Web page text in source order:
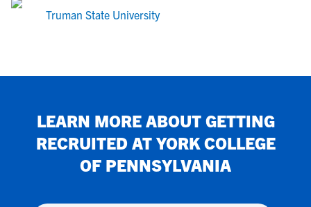
Truman State University
LEARN MORE ABOUT GETTING
RECRUITED AT YORK COLLEGE
OF PENNSYLVANIA